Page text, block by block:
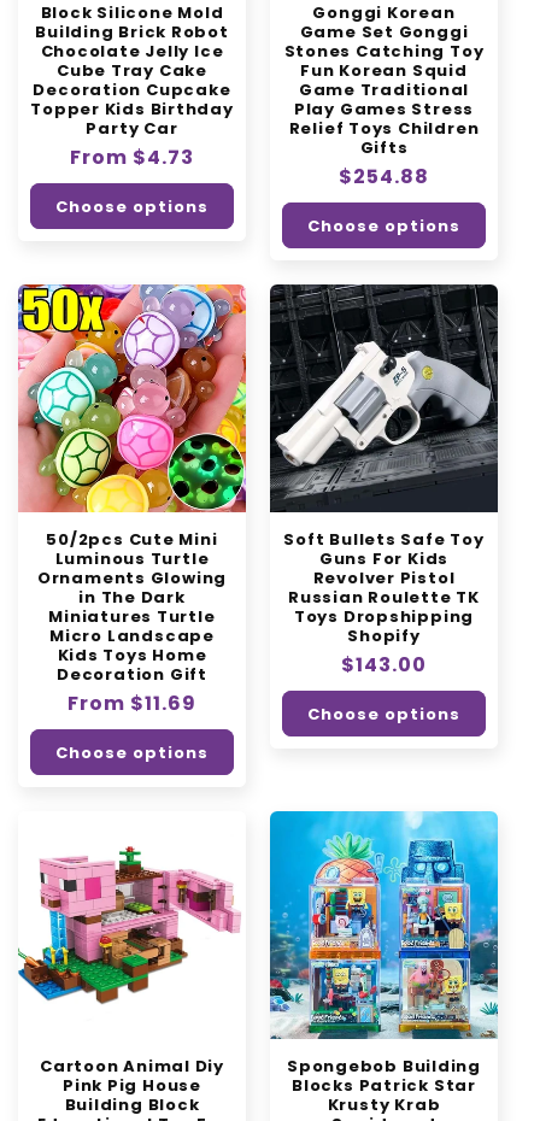
Block Silicone Mold
Building Brick Robot
Chocolate Jelly Ice
Cube Tray Cake
Decoration Cupcake
Topper Kids Birthday
Party Car
Regular
price
From $4.73
Choose options
Gonggi Korean
Game Set Gonggi
Stones Catching Toy
Fun Korean Squid
Game Traditional
Play Games Stress
Relief Toys Children
Gifts
Regular
price
$254.88
Choose options
50/2pcs Cute Mini
Luminous Turtle
Ornaments Glowing
in The Dark
Miniatures Turtle
Micro Landscape
Kids Toys Home
Decoration Gift
Regular
price
From $11.69
Choose options
Soft Bullets Safe Toy
Guns For Kids
Revolver Pistol
Russian Roulette TK
Toys Dropshipping
Shopify
Regular
price
$143.00
Choose options
Cartoon Animal Diy
Pink Pig House
Building Block
Spongebob Building
Blocks Patrick Star
Krusty Krab